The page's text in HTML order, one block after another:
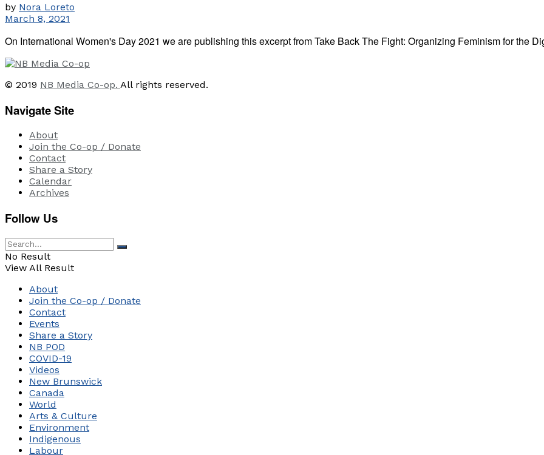
by Nora Loreto
March 8, 2021
On International Women's Day 2021 we are publishing this excerpt from Take Back The Fight: Organizing Feminism for the
© 2019 NB Media Co-op. All rights reserved.
Navigate Site
About
Join the Co-op / Donate
Contact
Share a Story
Calendar
Archives
Follow Us
No Result
View All Result
About
Join the Co-op / Donate
Contact
Events
Share a Story
NB POD
COVID-19
Videos
New Brunswick
Canada
World
Arts & Culture
Environment
Indigenous
Labour